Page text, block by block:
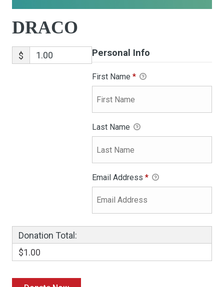
DRACO
$ Personal Info
First Name *
Last Name
Email Address *
Donation Total:
$1.00